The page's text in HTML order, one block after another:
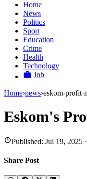
Home
News
Politics
Sport
Education
Crime
Health
Technology
Job
Home›news›eskom-profit-
Eskom's
Published: Jul 19, 2025 ·
Share Post